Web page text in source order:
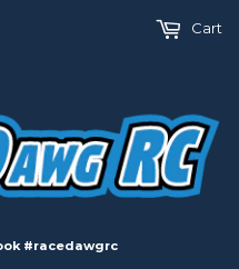
#racedawgrc
Cart